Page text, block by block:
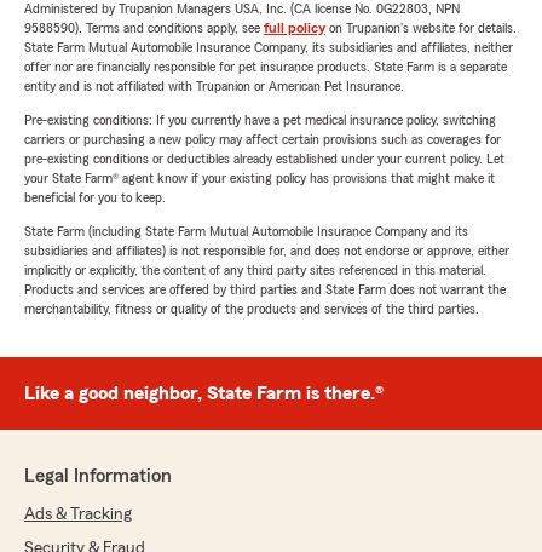
Administered by Trupanion Managers USA, Inc. (CA license No. 0G22803, NPN
9588590). Terms and conditions apply, see full policyon Trupanion's website for details.
State Farm Mutual Automobile Insurance Company, its subsidiaries and affiliates, neither
offer nor are financially responsible for pet insurance products. State Farm is a separate
entity and is not affiliated with Trupanion or American Pet Insurance.
Pre-existing conditions: If you currently have a pet medical insurance policy, switching
carriers or purchasing a new policy may affect certain provisions such as coverages for
pre-existing conditions or deductibles already established under your current policy. Let
your State Farm® agent know if your existing policy has provisions that might make it
beneficial for you to keep.
State Farm (including State Farm Mutual Automobile Insurance Company and its
subsidiaries and affiliates) is not responsible for, and does not endorse or approve, either
implicitly or explicitly, the content of any third party sites referenced in this material.
Products and services are offered by third parties and State Farm does not warrant the
merchantability, fitness or quality of the products and services of the third parties.
Like a good neighbor, State Farm is there.®
Legal Information
Ads & Tracking
Security & Fraud